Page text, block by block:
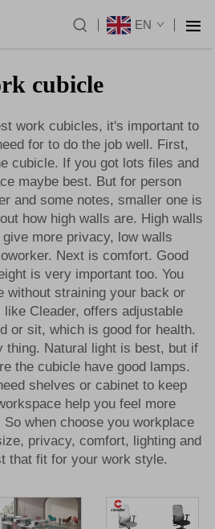
EN
cubicle
work cubicles, it's important to
for to do the job well. First,
cubicle. If you got lots files and
maybe best. But for person
and some notes, smaller one is
how high walls are. High walls
more privacy, low walls
Next is comfort. Good
is very important too. You
without straining your back or
Cleader, offers adjustable
or sit, which is good for health.
thing. Natural light is best, but if
the cubicle have good lamps.
shelves or cabinet to keep
help you feel more
when choose you workplace
privacy, comfort, lighting and
that fit for your work style.